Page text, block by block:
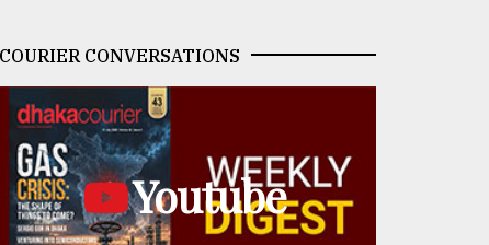
COURIER CONVERSATIONS
Youtube